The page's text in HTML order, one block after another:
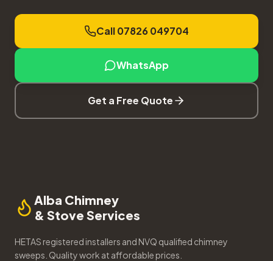
Call 07826 049704
WhatsApp
Get a Free Quote
Alba Chimney
& Stove Services
HETAS registered installers and NVQ qualified chimney
sweeps. Quality work at affordable prices.